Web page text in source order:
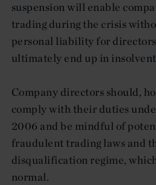
suspension will enable
trading during the crisis
personal liability for
ultimately end up in
Company directors should,
comply with their duties
2006 and be mindful of
fraudulent trading laws and
disqualification regime,
normal.